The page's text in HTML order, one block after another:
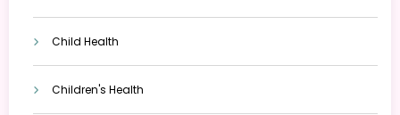
Child Health
Children's Health